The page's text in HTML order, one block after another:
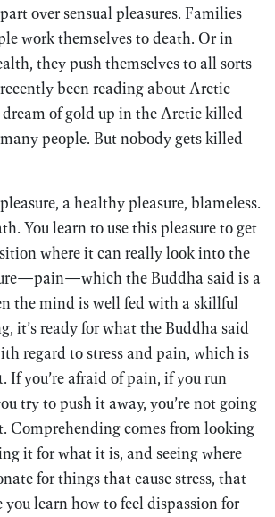
over sensual pleasures. Families
work themselves to death. Or in
they push themselves to all sorts
recently been reading about Arctic
of gold up in the Arctic killed
people. But nobody gets killed
a healthy pleasure, blameless.
You learn to use this pleasure to get
where it can really look into the
the Buddha said is a
the mind is well fed with a skillful
it’s ready for what the Buddha said
regard to stress and pain, which is
If you’re afraid of pain, if you run
try to push it away, you’re not going
Comprehending comes from looking
it for what it is, and seeing where
for things that cause stress, that
you learn how to feel dispassion for